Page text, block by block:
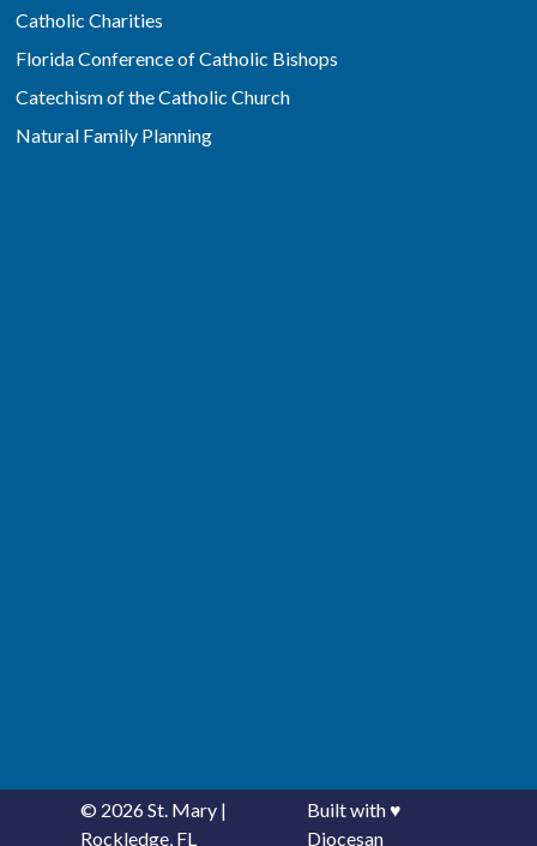
Catholic Charities
Florida Conference of Catholic Bishops
Catechism of the Catholic Church
Natural Family Planning
© 2026St. Mary |
Rockledge, FL
Built with♥
Diocesan